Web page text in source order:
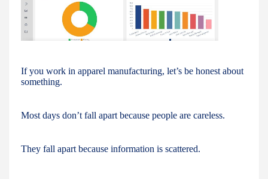
If you work in apparel manufacturing, let’s be honest about
something.
Most days don’t fall apart because people are careless.
They fall apart because information is scattered.